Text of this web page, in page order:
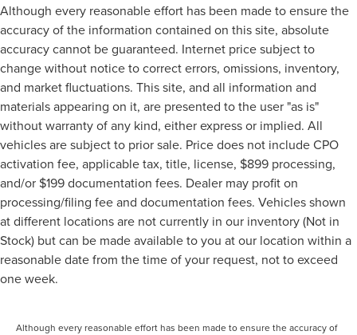
Although every reasonable effort has been made to ensure the
accuracy of the information contained on this site, absolute
accuracy cannot be guaranteed. Internet price subject to
change without notice to correct errors, omissions, inventory,
and market fluctuations. This site, and all information and
materials appearing on it, are presented to the user "as is"
without warranty of any kind, either express or implied. All
vehicles are subject to prior sale. Price does not include CPO
activation fee, applicable tax, title, license, $899 processing,
and/or $199 documentation fees. Dealer may profit on
processing/filing fee and documentation fees. Vehicles shown
at different locations are not currently in our inventory (Not in
Stock) but can be made available to you at our location within a
reasonable date from the time of your request, not to exceed
one week.
Although every reasonable effort has been made to ensure the accuracy of